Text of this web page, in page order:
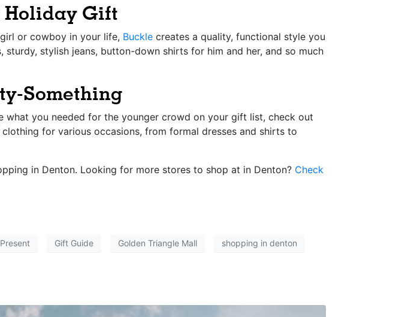
Holiday Gift
or cowboy in your life, Buckle creates a quality, functional style you
stylish jeans, button-down shirts for him and her, and so much
Something
what you needed for the younger crowd on your gift list, check out
for various occasions, from formal dresses and shirts to
in Denton. Looking for more stores to shop at in Denton? Check
Gift Guide Golden Triangle Mall shopping in denton